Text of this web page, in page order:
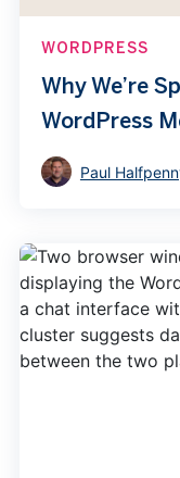
WORDPRESS
Why We’re
WordPress
Paul